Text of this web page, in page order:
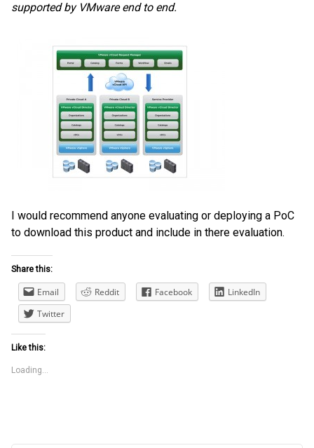
supported by VMware end to end.
I would recommend anyone evaluating or deploying a PoC
to download this product and include in there evaluation.
Share this:
Email Reddit Facebook
LinkedIn
Twitter
Like this:
Loading...